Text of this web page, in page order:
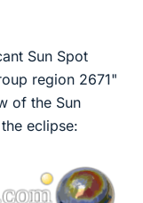
Sun Spot
region 2671"
of the Sun
eclipse: